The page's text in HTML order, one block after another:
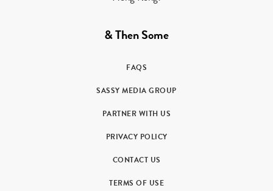
& Then Some
FAQS
SASSY MEDIA GROUP
PARTNER WITH US
PRIVACY POLICY
CONTACT US
TERMS OF USE